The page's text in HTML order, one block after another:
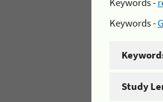
Keywords -
Study